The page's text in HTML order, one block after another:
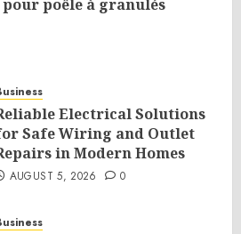
poêle à granulés
Electrical Solutions
Safe Wiring and Outlet
in Modern Homes
AUGUST 5, 2026 0